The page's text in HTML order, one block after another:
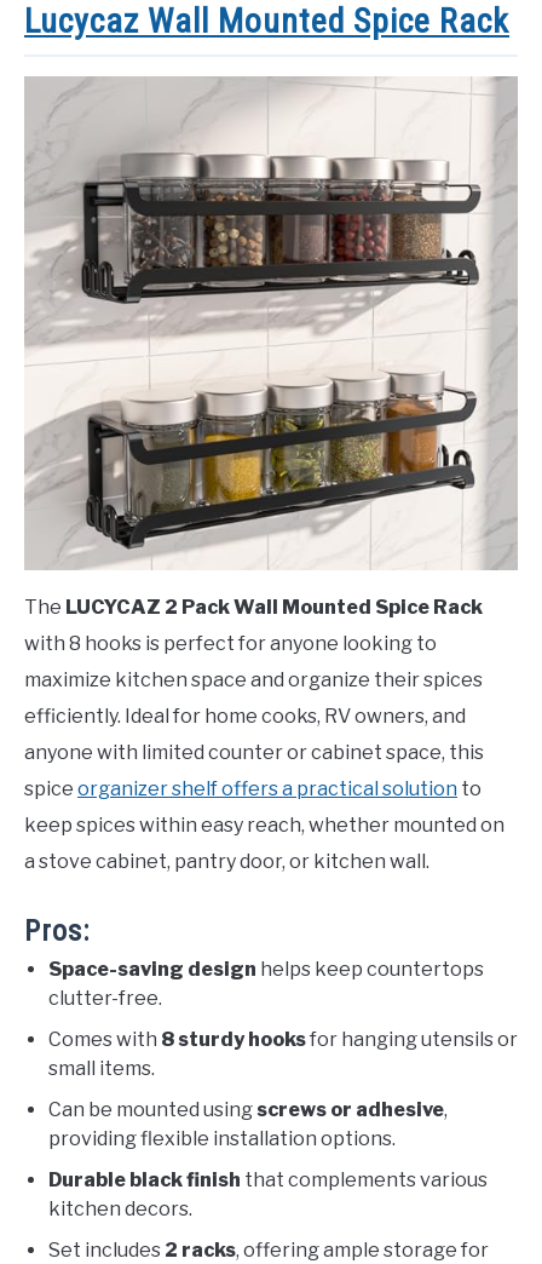
Lucycaz Wall Mounted Spice Rack
The LUCYCAZ 2 Pack Wall Mounted Spice Rack
with 8 hooks is perfect for anyone looking to
maximize kitchen space and organize their spices
efficiently. Ideal for home cooks, RV owners, and
anyone with limited counter or cabinet space, this
spice organizer shelf offers a practical solution to
keep spices within easy reach, whether mounted on
a stove cabinet, pantry door, or kitchen wall.
Pros:
Space-saving design helps keep countertops
clutter-free.
Comes with 8 sturdy hooksfor hanging utensils or
small items.
Can be mounted using screws or adhesive,
providing flexible installation options.
Durable black finish that complements various
kitchen decors.
Set includes 2 racks, offering ample storage for